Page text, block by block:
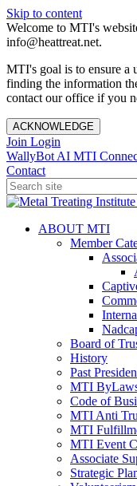
Skip to content
Welcome to MTI's
info@heattreat.net.
MTI's goal is to ensure a
finding the information
contact our office if you
ACKNOWLEDGE
Join Login
WallyBot AI MTI
Contact
ABOUT MTI
Member
Board of
History
Past
MTI
Code of
MTI Anti
MTI
MTI Event
Associate
Strategic